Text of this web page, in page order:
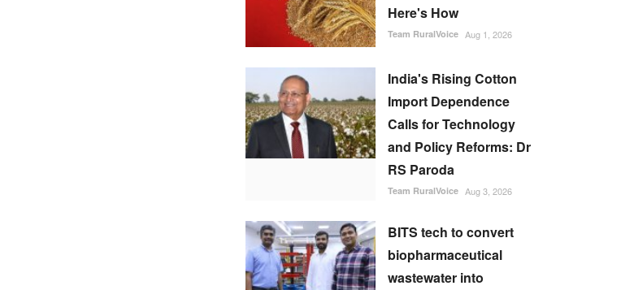
Here's How
Team RuralVoice Aug 1, 2026
India's Rising Cotton
Import Dependence
Calls for Technology
and Policy Reforms: Dr
RS Paroda
Team RuralVoice Aug 3, 2026
BITS tech to convert
biopharmaceutical
wastewater into